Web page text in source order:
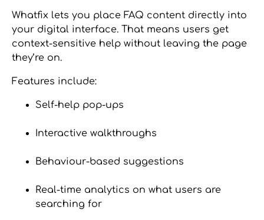
Whatfix lets you place FAQ content directly into
your digital interface. That means users get
context-sensitive help without leaving the page
they’re on.
Features include:
Self-help pop-ups
Interactive walkthroughs
Behaviour-based suggestions
Real-time analytics on what users are
searching for